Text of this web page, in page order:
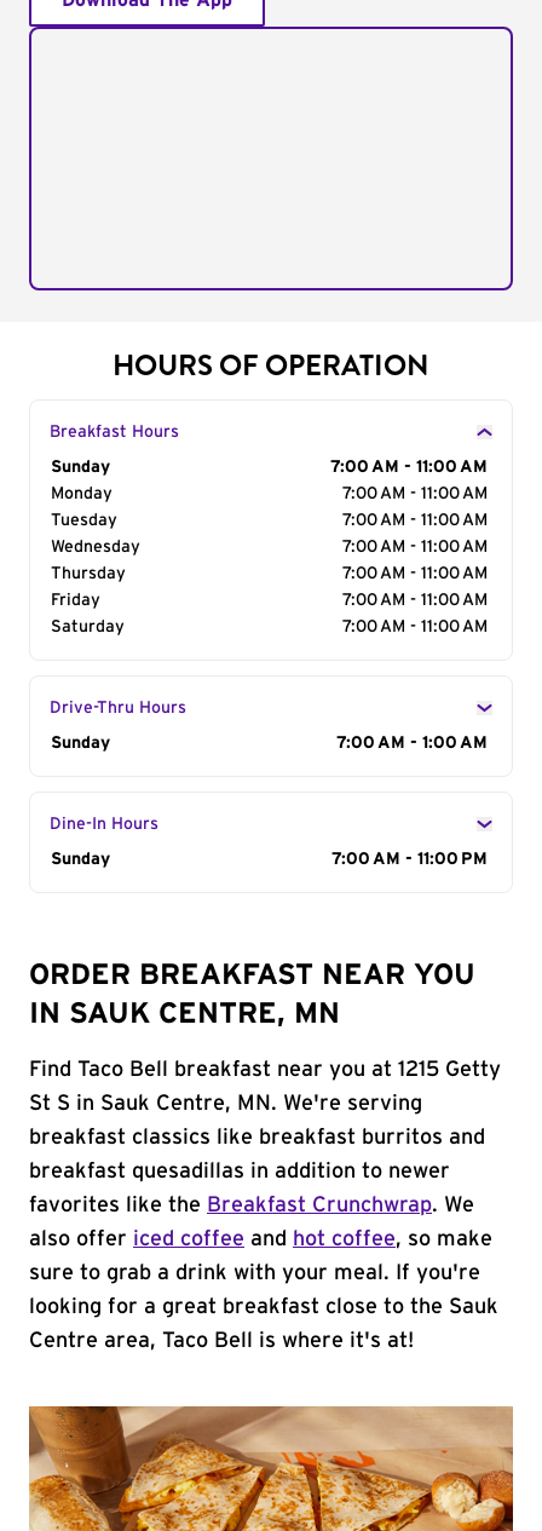
HOURS OF OPERATION
Breakfast Hours
Day of the Week
Sunday
7:00 AM - 11:00 AM
Monday
7:00 AM - 11:00 AM
Tuesday
7:00 AM - 11:00 AM
Wednesday
7:00 AM - 11:00 AM
Thursday
7:00 AM - 11:00 AM
Friday
7:00 AM - 11:00 AM
Saturday
7:00 AM - 11:00 AM
Drive-Thru Hours
Day of the Week
Sunday 7:00 AM - 1:00 AM
Dine-In Hours
Day of the Week
Sunday 7:00 AM - 11:00 PM
ORDER BREAKFAST NEAR YOU
IN SAUK CENTRE, MN
Find Taco Bell breakfast near you at 1215 Getty
St S in Sauk Centre, MN. We're serving
breakfast classics like breakfast burritos and
breakfast quesadillas in addition to newer
favorites like the Breakfast Crunchwrap. We
also offer iced coffee and hot coffee, so make
sure to grab a drink with your meal. If you're
looking for a great breakfast close to the Sauk
Centre area, Taco Bell is where it's at!